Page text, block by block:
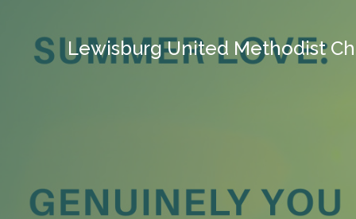
Lewisburg United Methodist